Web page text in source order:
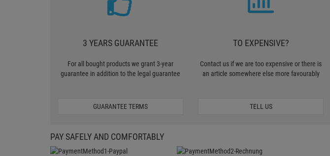
3 YEARS GUARANTEE
For all bought products we grant 3-year
guarantee in addition to the legal guarantee
GUARANTEE TERMS
TO EXPENSIVE?
Contact us if we are too expensive or there is
an article somewhere else more favourably
TELL US
PAY SAFELY AND COMFORTABLY